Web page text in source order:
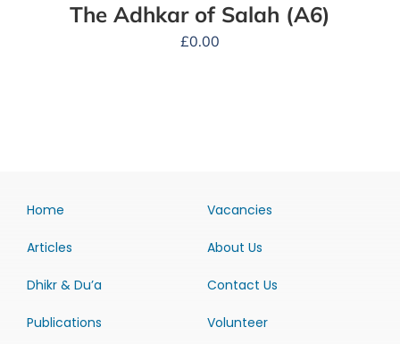
The Adhkar of Salah (A6)
£0.00
Home
Articles
Dhikr & Du’a
Publications
Vacancies
About Us
Contact Us
Volunteer